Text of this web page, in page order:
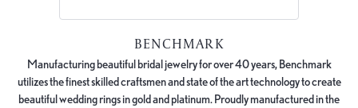
BENCHMARK
Manufacturing beautiful bridal jewelry for over 40 years, Benchmark
utilizes the finest skilled craftsmen and state of the art technology to create
beautiful wedding rings in gold and platinum. Proudly manufactured in the